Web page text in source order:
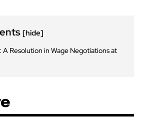
[hide]
A Resolution in Wage Negotiations at